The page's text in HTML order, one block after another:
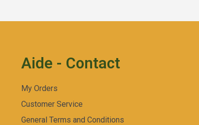
Aide - Contact
My Orders
Customer Service
General Terms and Conditions